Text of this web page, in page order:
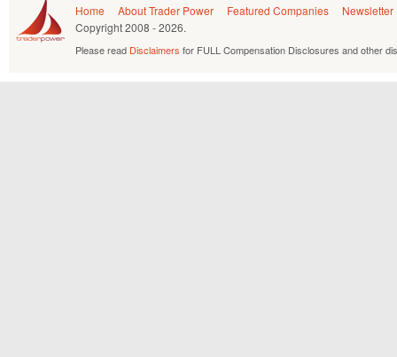
Home About Trader Power Featured Companies
Newsletter
Copyright2008 - 2026.
Please read Disclaimers for FULL Compensation Disclosures and other